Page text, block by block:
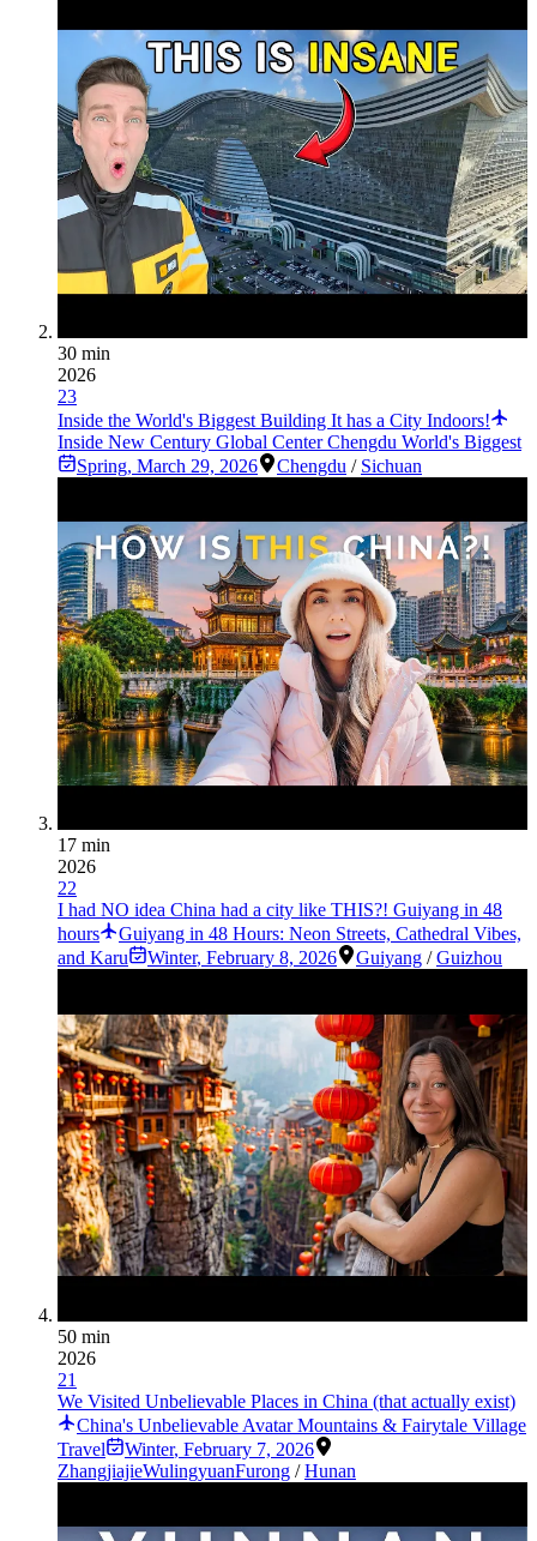
30 min
2026
23
Inside the World's Biggest Building It has a City Indoors!
Inside New Century Global Center Chengdu World's Biggest
Spring, March 29, 2026 Chengdu / Sichuan
17 min
2026
22
I had NO idea China had a city like THIS?! Guiyang in 48
hours
Guiyang in 48 Hours: Neon Streets, Cathedral Vibes,
and Karu
Winter, February 8, 2026 Guiyang /Guizhou
50 min
2026
21
We Visited Unbelievable Places in China (that actually exist)
China's Unbelievable Avatar Mountains & Fairytale Village
Travel
Winter, February 7, 2026
ZhangjiajieWulingyuanFurong /Hunan